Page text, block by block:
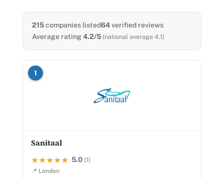
215companies listed64verified reviews
Average rating4.2/5 (national average 4.1)
1
Sanitaal
★★★★★
★★★★★ 5.0 (1)
📍 London